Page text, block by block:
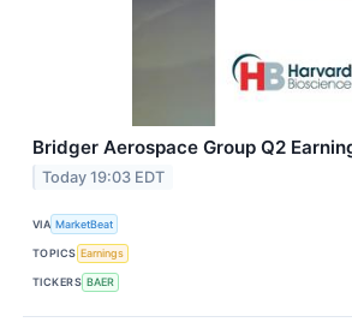
Bridger Aerospace Group Q2
Today 19:03 EDT
VIA MarketBeat
TOPICS Earnings
TICKERS BAER